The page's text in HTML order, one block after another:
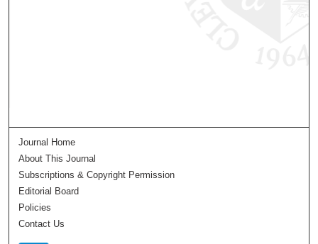
Journal Home
About This Journal
Subscriptions & Copyright Permission
Editorial Board
Policies
Contact Us